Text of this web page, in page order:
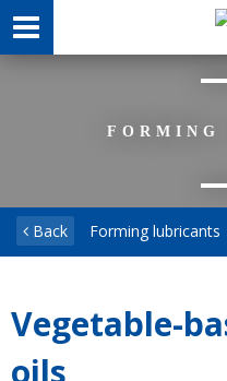
FORMING
Back Forming lubricants
Vegetable-
oils